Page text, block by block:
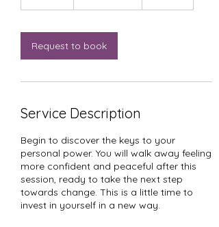
i
n
Request to book
Service Description
Begin to discover the keys to your
personal power. You will walk away feeling
more confident and peaceful after this
session, ready to take the next step
towards change. This is a little time to
invest in yourself in a new way.